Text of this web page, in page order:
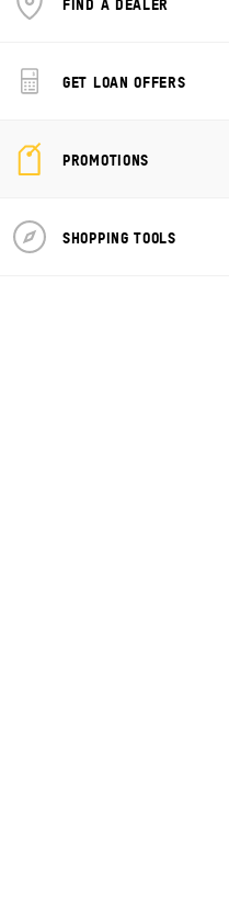
GET LOAN OFFERS
PROMOTIONS
SHOPPING TOOLS
Financing starting